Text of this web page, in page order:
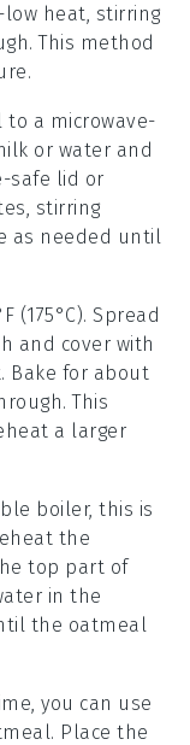
heat, stirring
This method
to a microwave-
or water and
safe lid or
stirring
as needed until
(175°C). Spread
and cover with
Bake for about
This
a larger
boiler, this is
the
top part of
in the
the oatmeal
you can use
. Place the